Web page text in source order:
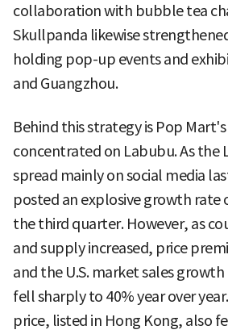
collaboration with bubble tea
Skullpanda likewise
holding pop-up events and
and Guangzhou.
Behind this strategy is Pop
concentrated on Labubu. As the
spread mainly on social media
posted an explosive growth rate
the third quarter. However, as
and supply increased, price
and the U.S. market sales
fell sharply to 40% year over
price, listed in Hong Kong, also